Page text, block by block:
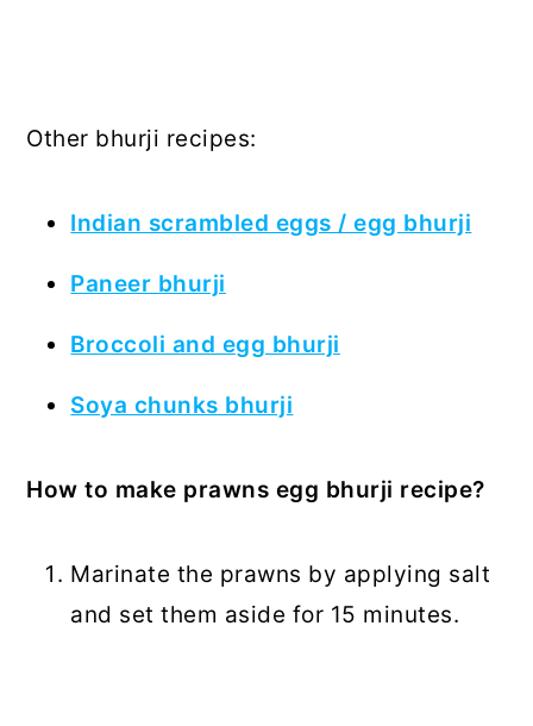
Other bhurji recipes:
Indian scrambled eggs / egg bhurji
Paneer bhurji
Broccoli and egg bhurji
Soya chunks bhurji
How to make prawns egg bhurji recipe?
Marinate the prawns by applying salt
and set them aside for 15 minutes.